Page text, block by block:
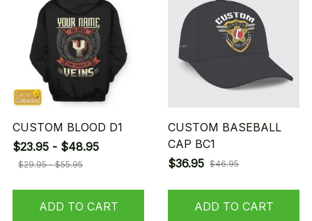
CUSTOM BLOOD D1
$23.95 - $48.95
$29.95 - $55.95
ADD TO CART
CUSTOM BASEBALL
CAP BC1
$36.95 $46.95
ADD TO CART